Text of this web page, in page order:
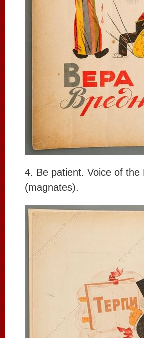
4. Be patient. Voice of
(magnates).